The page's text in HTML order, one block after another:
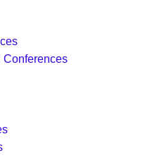
Conferences